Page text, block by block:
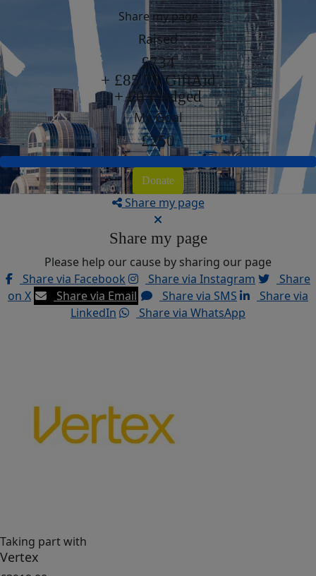
Share my page
Raised
£734
+ £85.75 GiftAid
+ £0 Pledged
My Goal
£250
Donate
Share my page
Share my page
Please help our cause by sharing our page
Share via Facebook
Share via Instagram
Share
on X
Share via Email Share via SMS
Share via
LinkedIn
Share via WhatsApp
Taking part with
Vertex